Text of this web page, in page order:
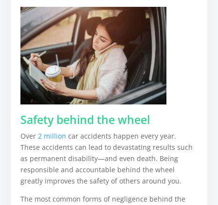
Safety behind the wheel
Over2 million car accidents happen every year.
These accidents can lead to devastating results such
as permanent disability—and even death. Being
responsible and accountable behind the wheel
greatly improves the safety of others around you.
The most common forms of negligence behind the